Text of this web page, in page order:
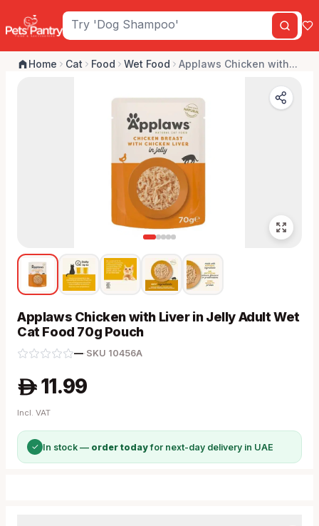
Home Cat Food Wet Food Applaws Chicken with...
Applaws Chicken with Liver in Jelly Adult Wet
Cat Food 70g Pouch
—· SKU 10456A
A 11.99
Incl. VAT
✓ In stock — order todayfor next-day delivery in UAE